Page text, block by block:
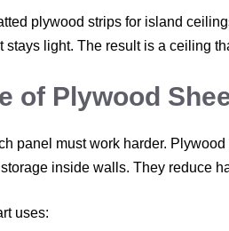
plywood strips for island
stays light. The result is a ceiling
of Plywood
panel must work harder.
inside walls. They reduce
uses: